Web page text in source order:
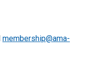
membership@ama-